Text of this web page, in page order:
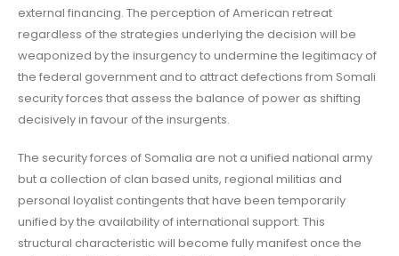
external financing. The perception of American retreat
regardless of the strategies underlying the decision will be
weaponized by the insurgency to undermine the legitimacy of
the federal government and to attract defections from Somali
security forces that assess the balance of power as shifting
decisively in favour of the insurgents.
The security forces of Somalia are not a unified national army
but a collection of clan based units, regional militias and
personal loyalist contingents that have been temporarily
unified by the availability of international support. This
structural characteristic will become fully manifest once the